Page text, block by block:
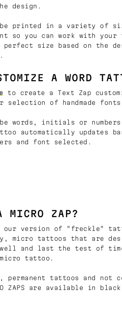
design.
printed in a variety of
so you can work with your
size based on the
A WORD
to create a Text Zap
selection of handmade
be words, initials or
automatically updates
and font selected.
MICRO ZAP?
our version of "freckle"
micro tattoos that are
and last the test of
tattoo.
permanent tattoos and not
ZAPS are available in